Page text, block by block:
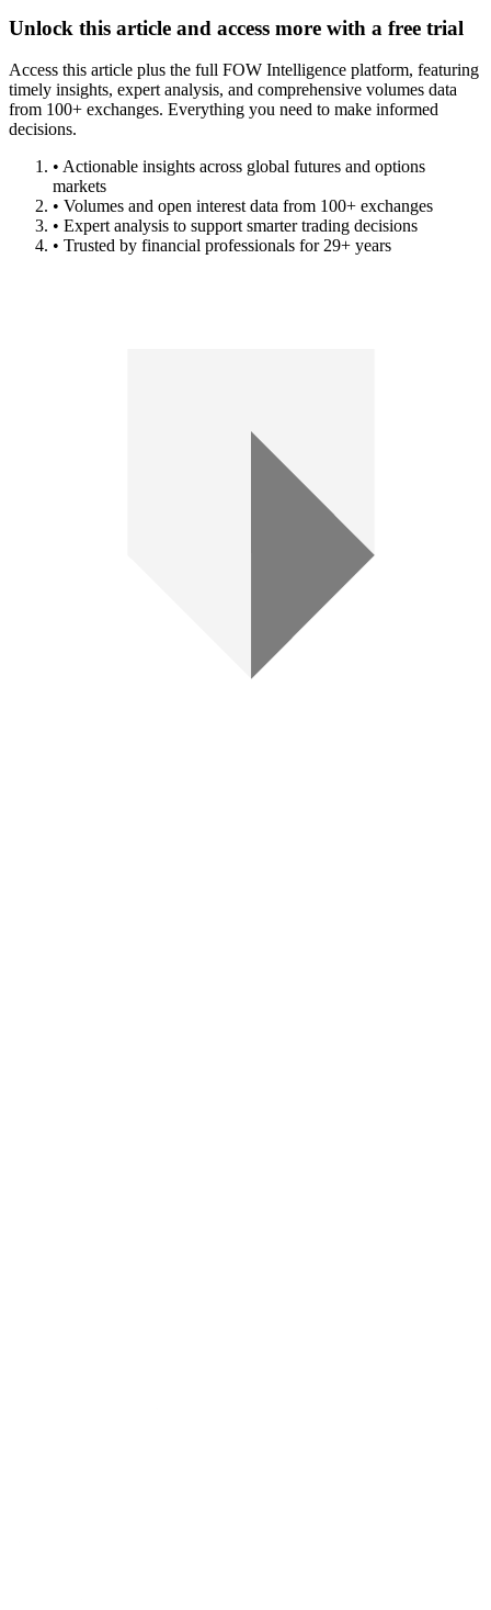
Unlock this article and access more with a free trial
Access this article plus the full FOW Intelligence platform, featuring
timely insights, expert analysis, and comprehensive volumes data
from 100+ exchanges. Everything you need to make informed
decisions.
• Actionable insights across global futures and options
markets
• Volumes and open interest data from 100+ exchanges
• Expert analysis to support smarter trading decisions
• Trusted by financial professionals for 29+ years